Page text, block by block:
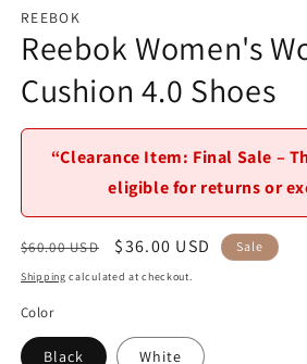
1
in
modal
REEBOK
Reebok Women's
Cushion 4.0 Shoes
“Clearance Item: Final Sale –
eligible for returns or
Regular
price
$60.00 USD
Sale
price
$36.00 USD Sale
Shipping calculated at checkout.
Color
Black White